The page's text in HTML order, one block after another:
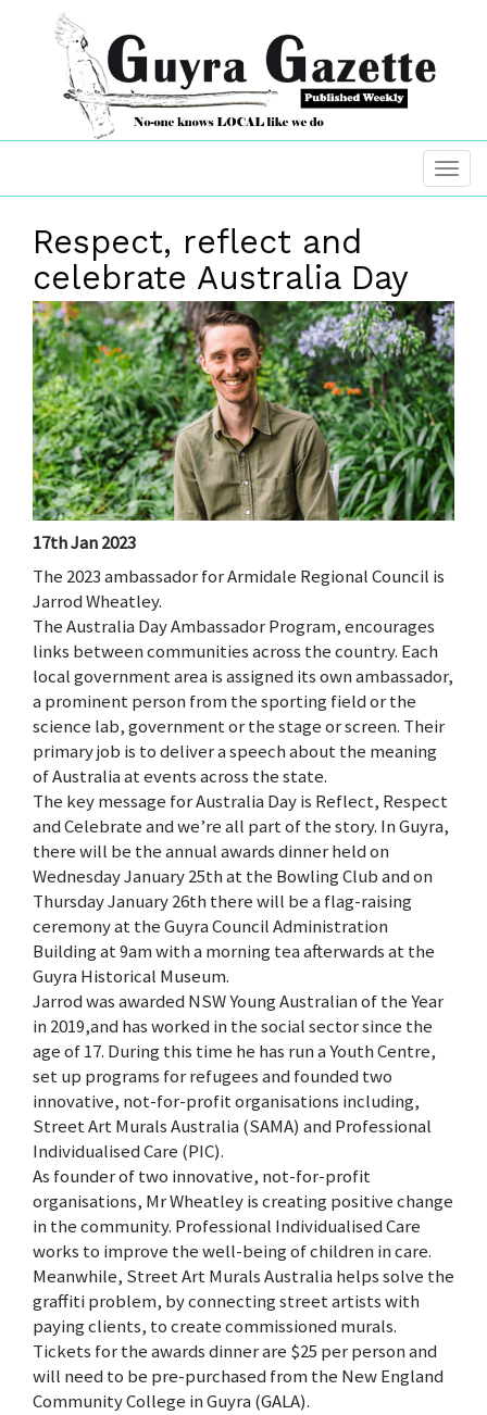
Respect, reflect and
celebrate Australia Day
17th Jan 2023
The 2023 ambassador for Armidale Regional Council is
Jarrod Wheatley.
The Australia Day Ambassador Program, encourages
links between communities across the country. Each
local government area is assigned its own ambassador,
a prominent person from the sporting field or the
science lab, government or the stage or screen. Their
primary job is to deliver a speech about the meaning
of Australia at events across the state.
The key message for Australia Day is Reflect, Respect
and Celebrate and we’re all part of the story. In Guyra,
there will be the annual awards dinner held on
Wednesday January 25th at the Bowling Club and on
Thursday January 26th there will be a flag-raising
ceremony at the Guyra Council Administration
Building at 9am with a morning tea afterwards at the
Guyra Historical Museum.
Jarrod was awarded NSW Young Australian of the Year
in 2019,and has worked in the social sector since the
age of 17. During this time he has run a Youth Centre,
set up programs for refugees and founded two
innovative, not-for-profit organisations including,
Street Art Murals Australia (SAMA) and Professional
Individualised Care (PIC).
As founder of two innovative, not-for-profit
organisations, Mr Wheatley is creating positive change
in the community. Professional Individualised Care
works to improve the well-being of children in care.
Meanwhile, Street Art Murals Australia helps solve the
graffiti problem, by connecting street artists with
paying clients, to create commissioned murals.
Tickets for the awards dinner are $25 per person and
will need to be pre-purchased from the New England
Community College in Guyra (GALA).